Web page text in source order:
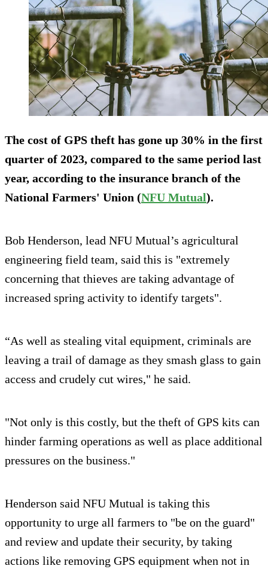
The cost of GPS theft has gone up 30% in the first
quarter of 2023, compared to the same period last
year, according to the insurance branch of the
National Farmers' Union (NFU Mutual).
Bob Henderson, lead NFU Mutual’s agricultural
engineering field team, said this is "extremely
concerning that thieves are taking advantage of
increased spring activity to identify targets".
“As well as stealing vital equipment, criminals are
leaving a trail of damage as they smash glass to gain
access and crudely cut wires," he said.
"Not only is this costly, but the theft of GPS kits can
hinder farming operations as well as place additional
pressures on the business."
Henderson said NFU Mutual is taking this
opportunity to urge all farmers to "be on the guard"
and review and update their security, by taking
actions like removing GPS equipment when not in